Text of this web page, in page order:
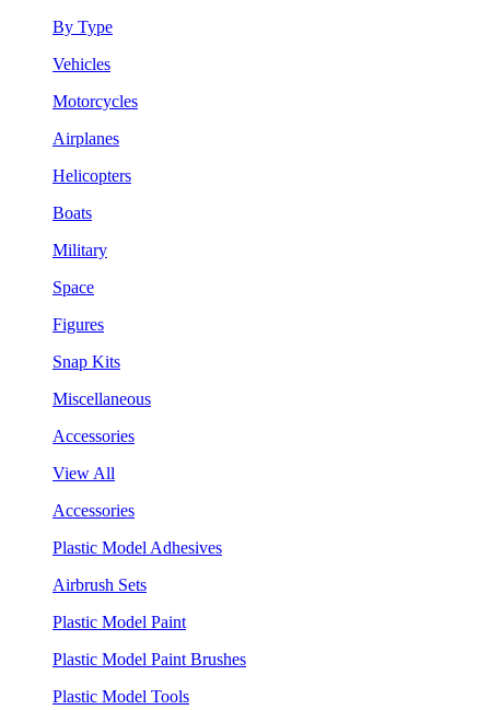
By Type
Vehicles
Motorcycles
Airplanes
Helicopters
Boats
Military
Space
Figures
Snap Kits
Miscellaneous
Accessories
View All
Accessories
Plastic Model Adhesives
Airbrush Sets
Plastic Model Paint
Plastic Model Paint Brushes
Plastic Model Tools